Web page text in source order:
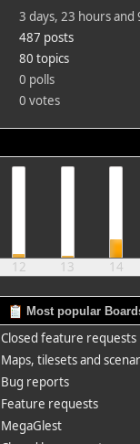
3 days, 23 hours and
487 posts
80 topics
0 polls
0 votes
12 13 14
Most popular
Closed feature requests
Maps, tilesets and
Bug reports
Feature requests
MegaGlest